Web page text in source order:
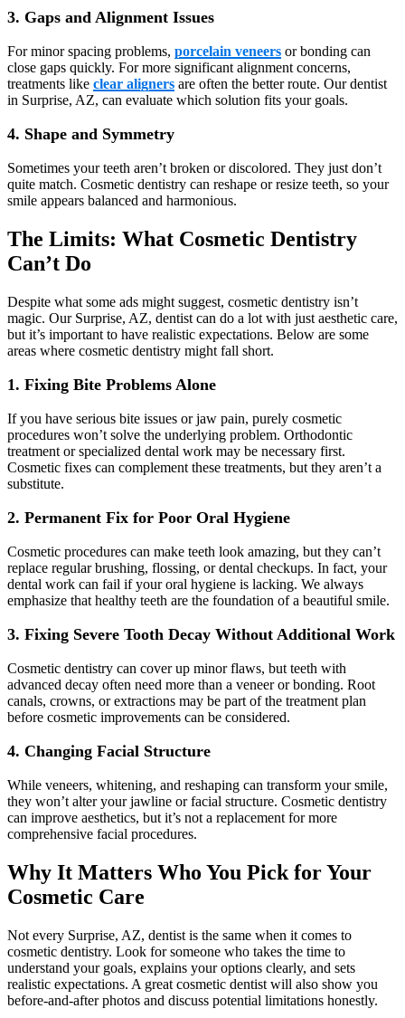
3. Gaps and Alignment Issues
For minor spacing problems, porcelain veneers or bonding can
close gaps quickly. For more significant alignment concerns,
treatments like clear aligners are often the better route. Our dentist
in Surprise, AZ, can evaluate which solution fits your goals.
4. Shape and Symmetry
Sometimes your teeth aren’t broken or discolored. They just don’t
quite match. Cosmetic dentistry can reshape or resize teeth, so your
smile appears balanced and harmonious.
The Limits: What Cosmetic Dentistry
Can’t Do
Despite what some ads might suggest, cosmetic dentistry isn’t
magic. Our Surprise, AZ, dentist can do a lot with just aesthetic care,
but it’s important to have realistic expectations. Below are some
areas where cosmetic dentistry might fall short.
1. Fixing Bite Problems Alone
If you have serious bite issues or jaw pain, purely cosmetic
procedures won’t solve the underlying problem. Orthodontic
treatment or specialized dental work may be necessary first.
Cosmetic fixes can complement these treatments, but they aren’t a
substitute.
2. Permanent Fix for Poor Oral Hygiene
Cosmetic procedures can make teeth look amazing, but they can’t
replace regular brushing, flossing, or dental checkups. In fact, your
dental work can fail if your oral hygiene is lacking. We always
emphasize that healthy teeth are the foundation of a beautiful smile.
3. Fixing Severe Tooth Decay Without Additional Work
Cosmetic dentistry can cover up minor flaws, but teeth with
advanced decay often need more than a veneer or bonding. Root
canals, crowns, or extractions may be part of the treatment plan
before cosmetic improvements can be considered.
4. Changing Facial Structure
While veneers, whitening, and reshaping can transform your smile,
they won’t alter your jawline or facial structure. Cosmetic dentistry
can improve aesthetics, but it’s not a replacement for more
comprehensive facial procedures.
Why It Matters Who You Pick for Your
Cosmetic Care
Not every Surprise, AZ, dentist is the same when it comes to
cosmetic dentistry. Look for someone who takes the time to
understand your goals, explains your options clearly, and sets
realistic expectations. A great cosmetic dentist will also show you
before-and-after photos and discuss potential limitations honestly.